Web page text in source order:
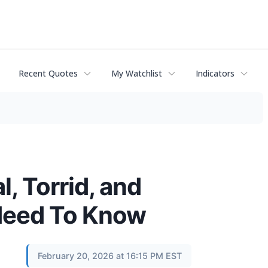
Recent Quotes My Watchlist Indicators
Torrid, and
To Know
February 20, 2026 at 16:15 PM EST